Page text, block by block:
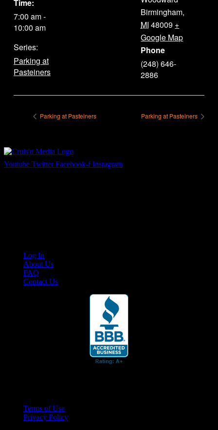
Time:
7:00 am -
10:00 am
Series:
Parking at
Pasteiners
Birmingham,
MI 48009 +
Google Map
Phone
(248) 646-
2886
Parking at Pasteiners Parking at Pasteiners
Youtube Twitter Facebook-f Instagram
Log In
About Us
FAQ
Contact Us
Terms of Use
Privacy Policy